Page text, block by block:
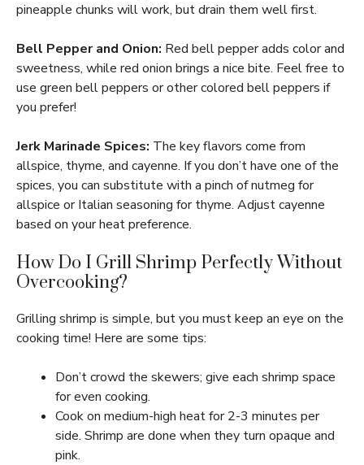
pineapple chunks will work, but drain them well first.
Bell Pepper and Onion: Red bell pepper adds color and
sweetness, while red onion brings a nice bite. Feel free to
use green bell peppers or other colored bell peppers if
you prefer!
Jerk Marinade Spices: The key flavors come from
allspice, thyme, and cayenne. If you don’t have one of the
spices, you can substitute with a pinch of nutmeg for
allspice or Italian seasoning for thyme. Adjust cayenne
based on your heat preference.
How Do I Grill Shrimp Perfectly Without
Overcooking?
Grilling shrimp is simple, but you must keep an eye on the
cooking time! Here are some tips:
Don’t crowd the skewers; give each shrimp space
for even cooking.
Cook on medium-high heat for 2-3 minutes per
side. Shrimp are done when they turn opaque and
pink.